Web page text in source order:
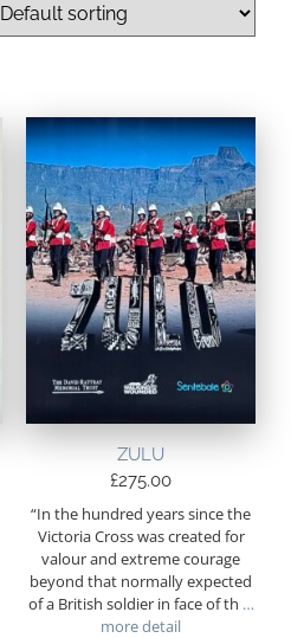
ZULU
£275.00
“In the hundred years since the
Victoria Cross was created for
valour and extreme courage
beyond that normally expected
of a British soldier in face of th …
more detail